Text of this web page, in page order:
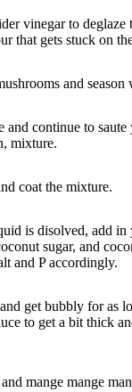
vinegar to
that gets stuck on
and
continue to saute
mixture.
coat the mixture.
is disolved, add in
sugar, and
and P accordingly.
get bubbly for as
to get a bit thick
mange mange